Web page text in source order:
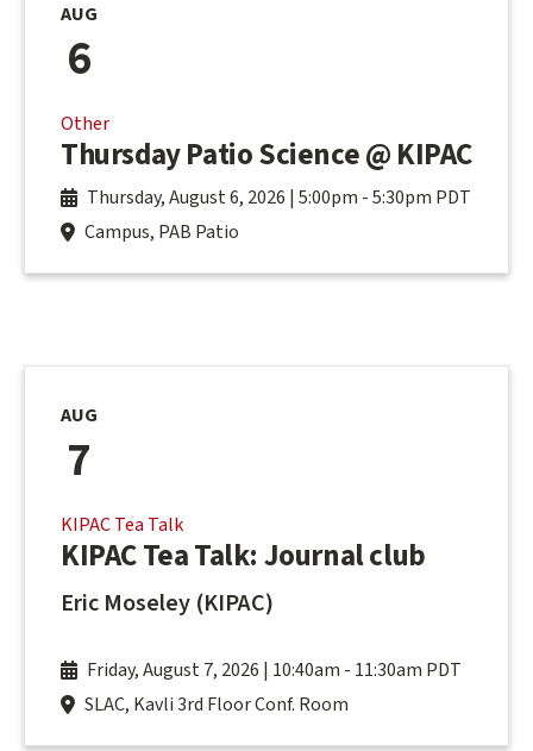
AUG
6
Other
Thursday Patio Science @ KIPAC
Thursday, August 6, 2026 | 5:00pm -5:30pm PDT
Campus, PAB Patio
AUG
7
KIPAC Tea Talk
KIPAC Tea Talk: Journal club
Eric Moseley (KIPAC)
Friday, August 7, 2026 | 10:40am - 11:30am PDT
SLAC, Kavli 3rd Floor Conf. Room